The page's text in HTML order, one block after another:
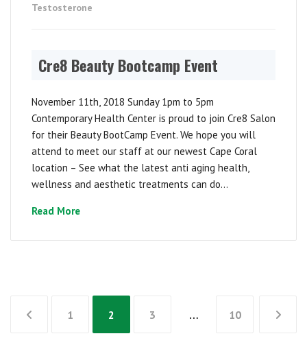
Testosterone
Cre8 Beauty Bootcamp Event
November 11th, 2018 Sunday 1pm to 5pm
Contemporary Health Center is proud to join Cre8 Salon
for their Beauty BootCamp Event. We hope you will
attend to meet our staff at our newest Cape Coral
location – See what the latest anti aging health,
wellness and aesthetic treatments can do...
Read More
pagination
1 2 3 … 10